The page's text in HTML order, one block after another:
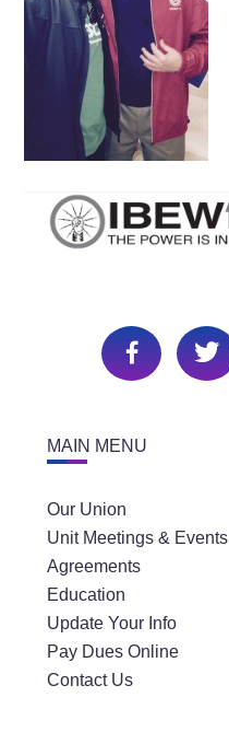
MAIN MENU
Our Union
Unit Meetings & Events
Agreements
Education
Update Your Info
Pay Dues Online
Contact Us